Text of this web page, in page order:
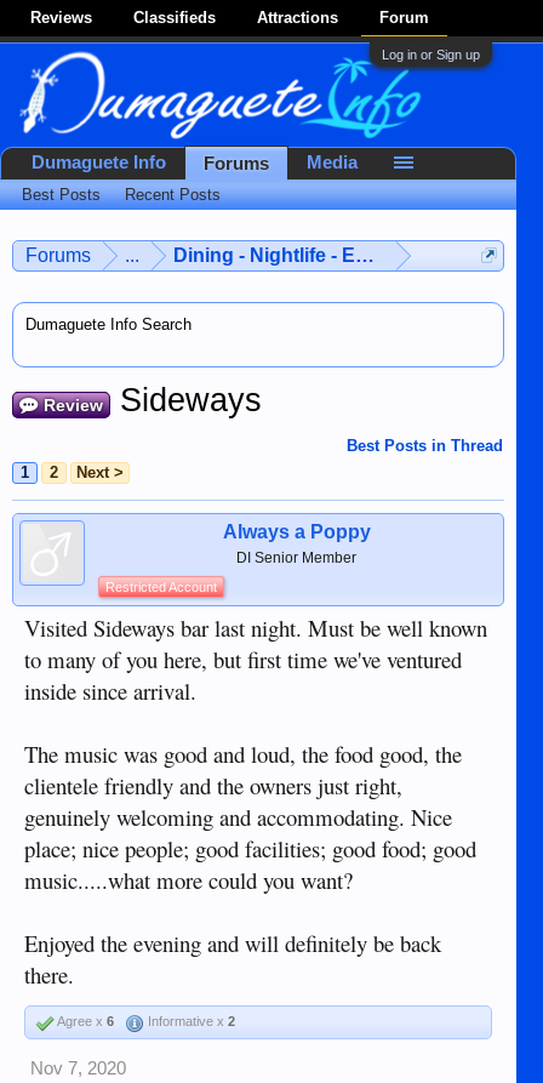
Reviews Classifieds Attractions Forum
Log in or Sign up
Forums ... Dining - Nightlife - Entertainment
Dumaguete Info Search
Review Sideways
Best Posts in Thread
1
2 Next >
Always a Poppy
DI Senior Member
Restricted Account
Visited Sideways bar last night. Must be well known
to many of you here, but first time we've ventured
inside since arrival.
The music was good and loud, the food good, the
clientele friendly and the owners just right,
genuinely welcoming and accommodating. Nice
place; nice people; good facilities; good food; good
music.....what more could you want?
Enjoyed the evening and will definitely be back
there.
Agree x 6 Informative x 2
Nov 7, 2020
Dumaguete Info Forums
Best Posts Recent Posts
Media